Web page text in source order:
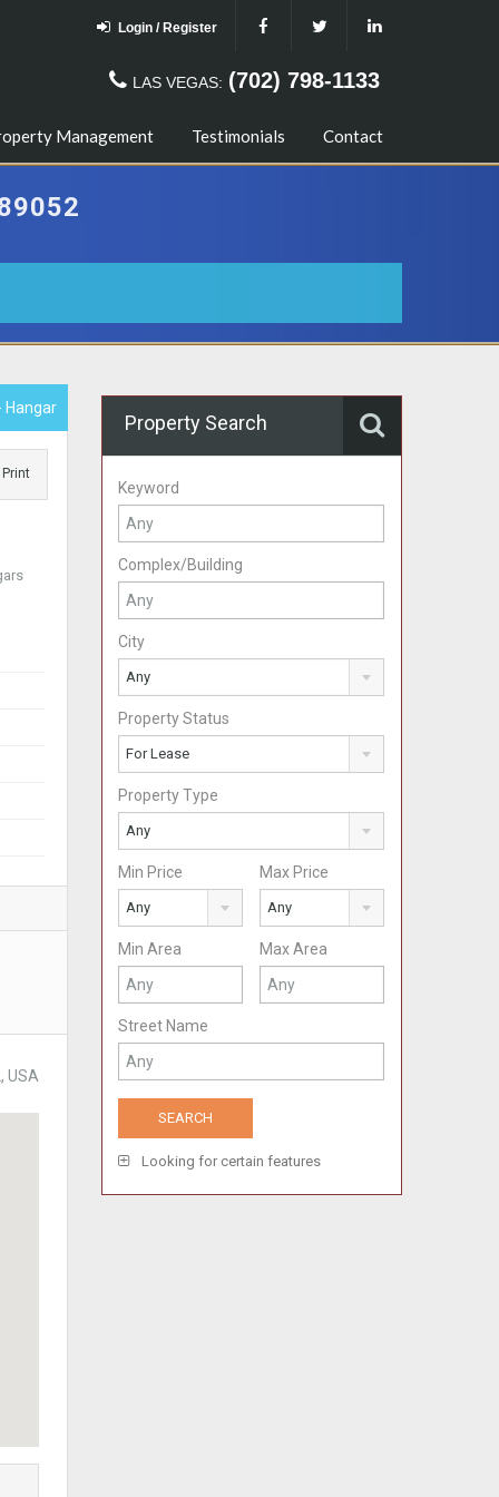
Login / Register
LAS VEGAS: (702) 798-1133
Management Testimonials Contact
Hangar
Print
USA
Property Search
Keyword
Complex/Building
City
Any
Property Status
For Lease
Property Type
Any
Min Price
Any
Max Price
Any
Min Area Max Area
Street Name
Looking for certain features